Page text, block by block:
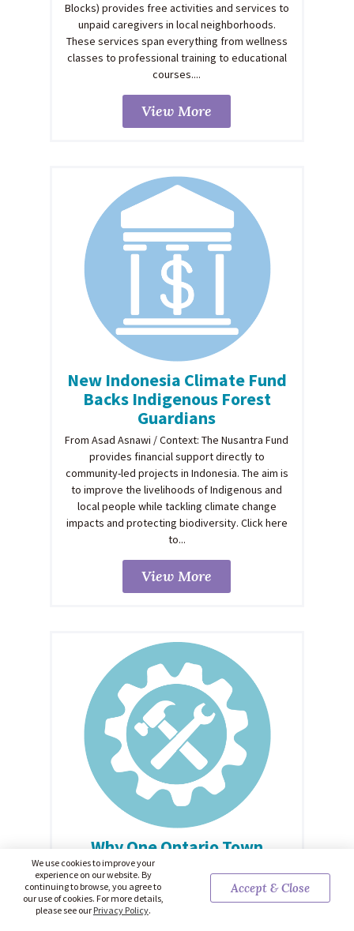
Blocks) provides free activities and services to
unpaid caregivers in local neighborhoods.
These services span everything from wellness
classes to professional training to educational
courses....
View More
New Indonesia Climate Fund
Backs Indigenous Forest
Guardians
From Asad Asnawi / Context: The Nusantra Fund
provides financial support directly to
community-led projects in Indonesia. The aim is
to improve the livelihoods of Indigenous and
local people while tackling climate change
impacts and protecting biodiversity. Click here
to...
View More
Why One Ontario Town
Moved To A Four-Day
Workweek
From John Michael McGrath / TVO Today: Local
We use cookies to improve your
experience on our website. By
continuing to browse, you agree to
our use of cookies. For more details,
please see our Privacy Policy.
Accept & Close